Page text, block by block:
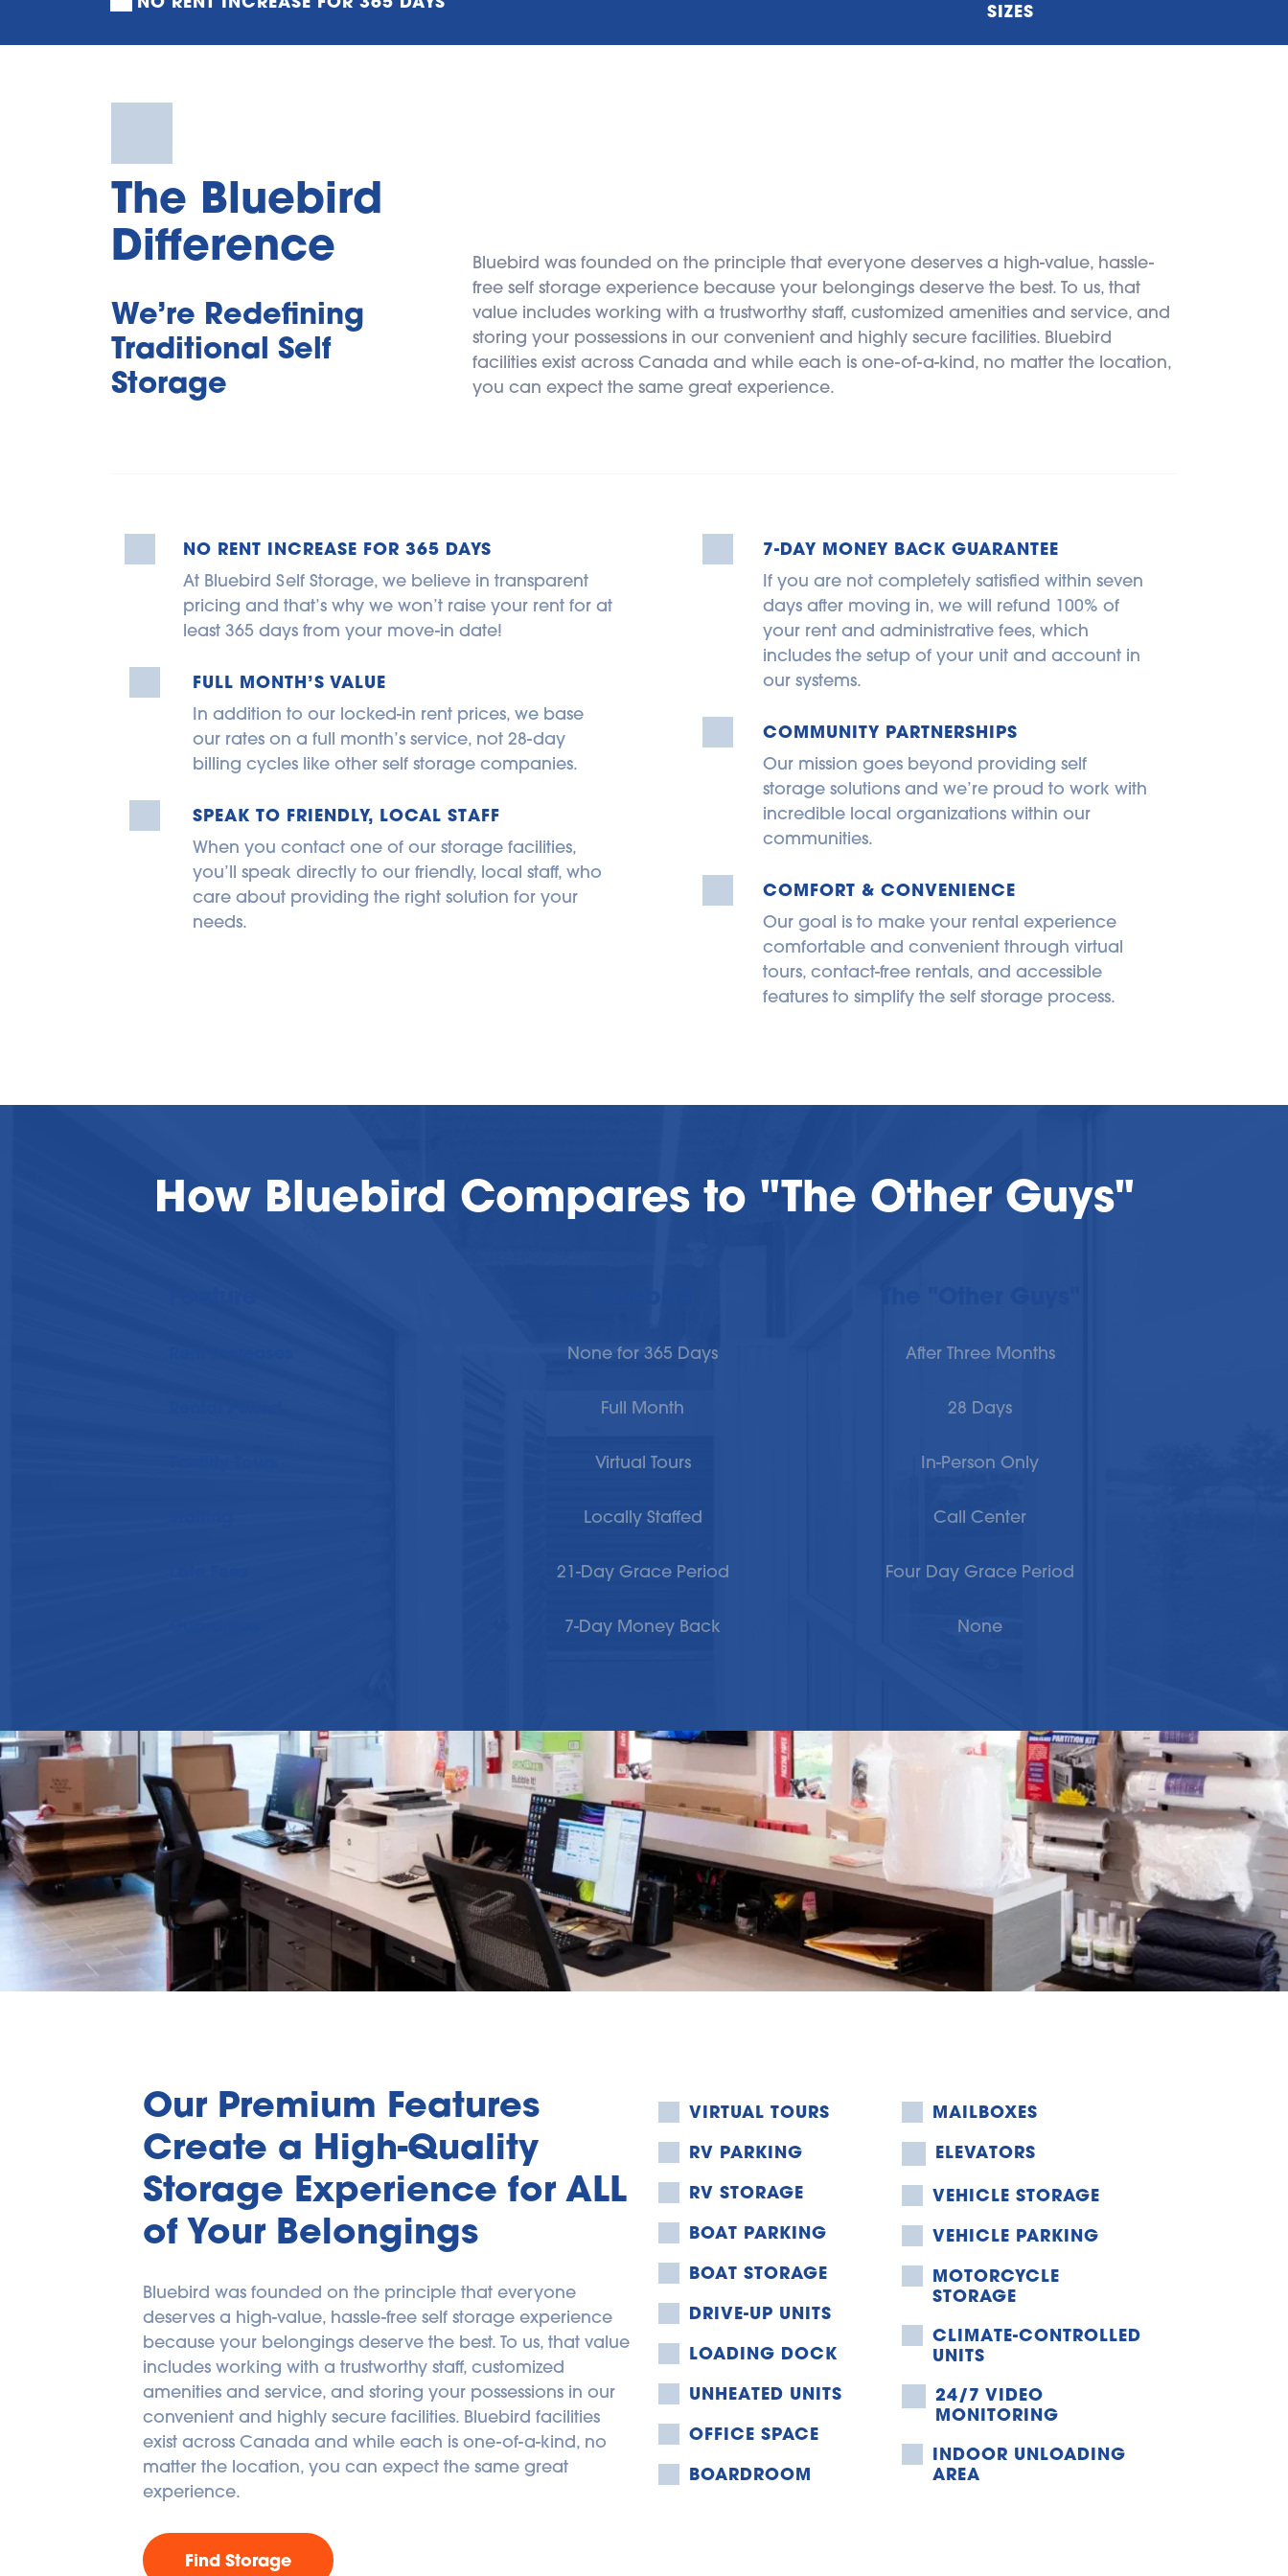
SIZES
The Bluebird
Difference
We’re Redefining
Traditional Self
Storage
Bluebird was founded on the principle that everyone deserves a high-value, hassle-
free self storage experience because your belongings deserve the best. To us, that
value includes working with a trustworthy staff, customized amenities and service, and
storing your possessions in our convenient and highly secure facilities. Bluebird
facilities exist across Canada and while each is one-of-a-kind, no matter the location,
you can expect the same great experience.
NO RENT INCREASE FOR 365 DAYS
At Bluebird Self Storage, we believe in transparent
pricing and that’s why we won’t raise your rent for at
least 365 days from your move-in date!
FULL MONTH’S VALUE
In addition to our locked-in rent prices, we base
our rates on a full month’s service, not 28-day
billing cycles like other self storage companies.
SPEAK TO FRIENDLY, LOCAL STAFF
When you contact one of our storage facilities,
you’ll speak directly to our friendly, local staff, who
care about providing the right solution for your
needs.
7-DAY MONEY BACK GUARANTEE
If you are not completely satisfied within seven
days after moving in, we will refund 100% of
your rent and administrative fees, which
includes the setup of your unit and account in
our systems.
COMMUNITY PARTNERSHIPS
Our mission goes beyond providing self
storage solutions and we’re proud to work with
incredible local organizations within our
communities.
COMFORT & CONVENIENCE
Our goal is to make your rental experience
comfortable and convenient through virtual
tours, contact-free rentals, and accessible
features to simplify the self storage process.
How Bluebird Compares to "The Other Guys"
None for 365 Days After Three Months
Full Month 28 Days
Virtual Tours In-Person Only
Locally Staffed Call Center
21-Day Grace Period Four Day Grace Period
7-Day Money Back None
Our Premium Features
Create a High-Quality
Storage Experience for ALL
of Your Belongings
Bluebird was founded on the principle that everyone
deserves a high-value, hassle-free self storage experience
because your belongings deserve the best. To us, that value
includes working with a trustworthy staff, customized
amenities and service, and storing your possessions in our
convenient and highly secure facilities. Bluebird facilities
exist across Canada and while each is one-of-a-kind, no
matter the location, you can expect the same great
experience.
Find Storage
VIRTUAL TOURS
RV PARKING
RV STORAGE
BOAT PARKING
BOAT STORAGE
DRIVE-UP UNITS
LOADING DOCK
UNHEATED UNITS
OFFICE SPACE
BOARDROOM
MAILBOXES
ELEVATORS
VEHICLE STORAGE
VEHICLE PARKING
MOTORCYCLE
STORAGE
CLIMATE-CONTROLLED
UNITS
24/7 VIDEO
MONITORING
INDOOR UNLOADING
AREA